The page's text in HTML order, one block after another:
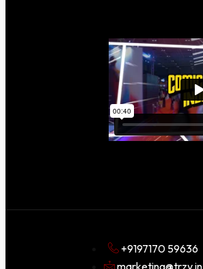
+9197170 59636